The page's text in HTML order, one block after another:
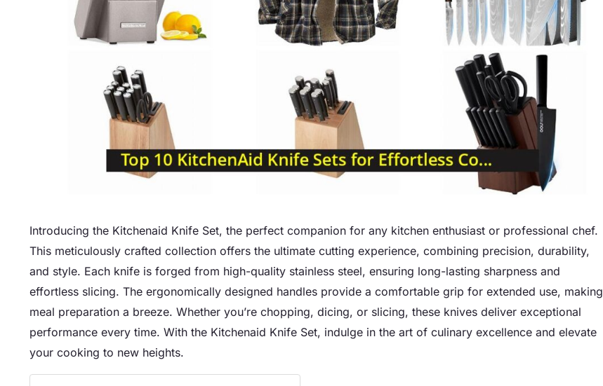
Introducing the Kitchenaid Knife Set, the perfect companion for any kitchen enthusiast or professional chef.
This meticulously crafted collection offers the ultimate cutting experience, combining precision, durability,
and style. Each knife is forged from high-quality stainless steel, ensuring long-lasting sharpness and
effortless slicing. The ergonomically designed handles provide a comfortable grip for extended use, making
meal preparation a breeze. Whether you’re chopping, dicing, or slicing, these knives deliver exceptional
performance every time. With the Kitchenaid Knife Set, indulge in the art of culinary excellence and elevate
your cooking to new heights.